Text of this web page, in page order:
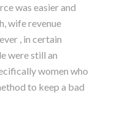
was easier and
wife revenue
, in certain
were still an
women who
to keep a bad